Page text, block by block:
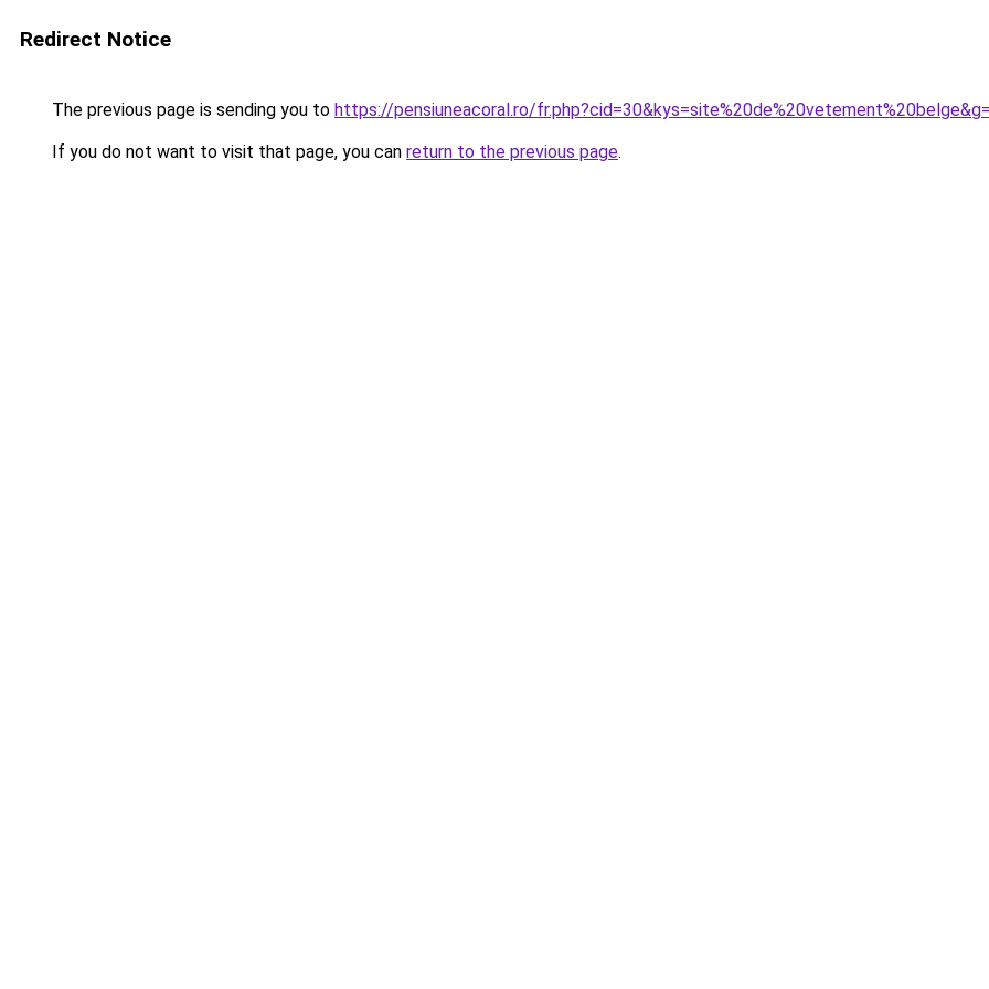
Redirect Notice
The previous page is sending you to https://pensiuneacoral.ro/
If you do not want to visit that page, you can return to the previous page.